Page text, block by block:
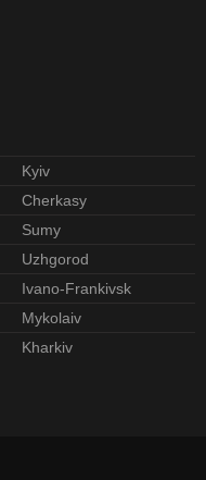
Kyiv
Cherkasy
Sumy
Uzhgorod
Ivano-Frankivsk
Mykolaiv
Kharkiv